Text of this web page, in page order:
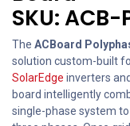
SKU: ACB-
The ACBoard
solution custom-built
SolarEdge inverters
board intelligently
single-phase system